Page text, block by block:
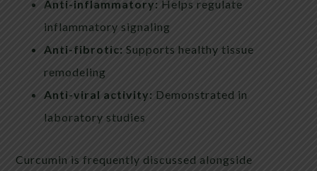
Anti-inflammatory: Helps regulate
inflammatory signaling
Anti-fibrotic: Supports healthy tissue
remodeling
Anti-viral activity: Demonstrated in
laboratory studies
Curcumin is frequently discussed alongside